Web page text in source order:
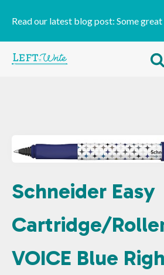
Read our latest blog post: Some
Schneider Easy
Cartridge/
VOICE Blue